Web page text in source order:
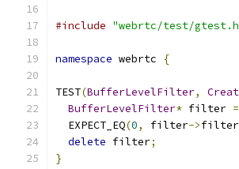
#include "webrtc/test/
namespace webrtc {
TEST(BufferLevelFilter,
BufferLevelFilter* filter =
  EXPECT_EQ
(0, filter->
delete filter;
}